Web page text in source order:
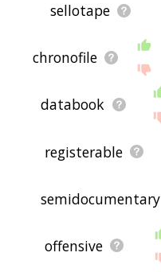
sellotape
chronofile
databook
registerable
semidocumentary
offensive